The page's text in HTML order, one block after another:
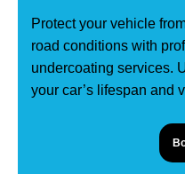
Protect your vehicle
road conditions with
undercoating services.
your car’s lifespan and